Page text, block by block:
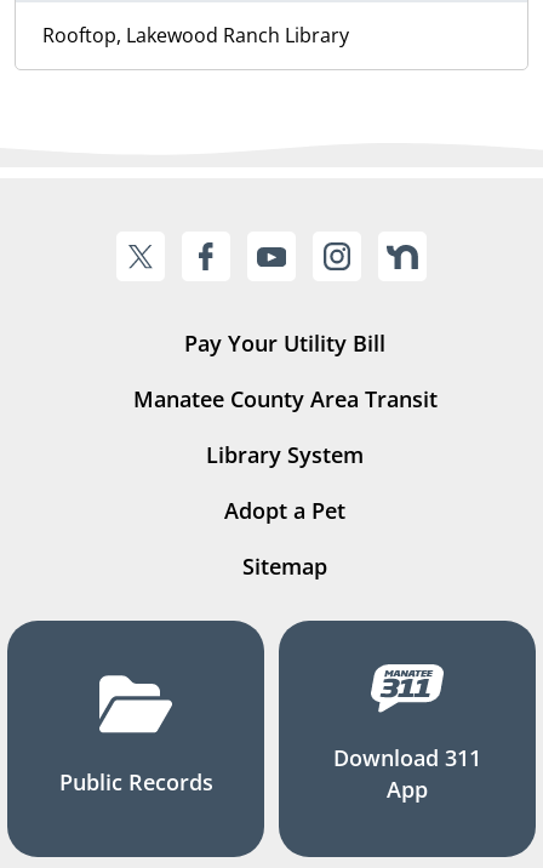
Rooftop, Lakewood Ranch Library
Pay Your Utility Bill
Manatee County Area Transit
Library System
Adopt a Pet
Sitemap
Public Records
Download 311
App